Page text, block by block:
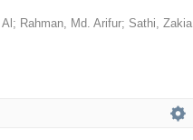
; Rahman, Md. Arifur; Sathi, Zakia